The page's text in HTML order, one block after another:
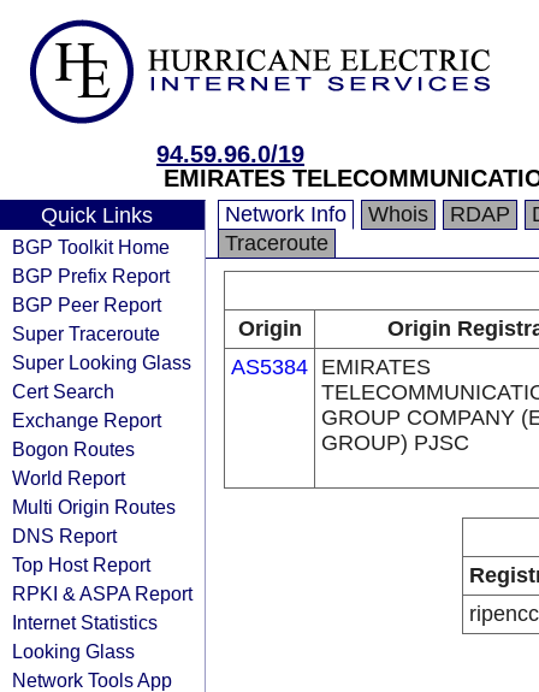
94.59.96.0/19
EMIRATES
Quick Links
BGP Toolkit Home
BGP Prefix Report
BGP Peer Report
Super Traceroute
Super Looking Glass
Cert Search
Exchange Report
Bogon Routes
World Report
Multi Origin Routes
DNS Report
Top Host Report
RPKI & ASPA Report
Internet Statistics
Looking Glass
Network Tools App
Network Info Whois RDAP
Traceroute
Origin
Origin
AS5384 EMIRATES
GROUP COMPANY
GROUP) PJSC
ripencc